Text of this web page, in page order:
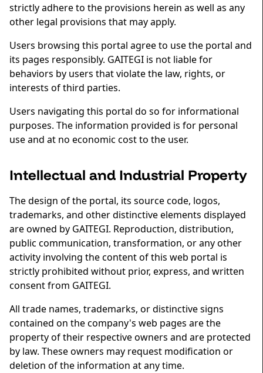
strictly adhere to the provisions herein as well as any
other legal provisions that may apply.
Users browsing this portal agree to use the portal and
its pages responsibly. GAITEGI is not liable for
behaviors by users that violate the law, rights, or
interests of third parties.
Users navigating this portal do so for informational
purposes. The information provided is for personal
use and at no economic cost to the user.
Intellectual and Industrial Property
The design of the portal, its source code, logos,
trademarks, and other distinctive elements displayed
are owned by GAITEGI. Reproduction, distribution,
public communication, transformation, or any other
activity involving the content of this web portal is
strictly prohibited without prior, express, and written
consent from GAITEGI.
All trade names, trademarks, or distinctive signs
contained on the company's web pages are the
property of their respective owners and are protected
by law. These owners may request modification or
deletion of the information at any time.